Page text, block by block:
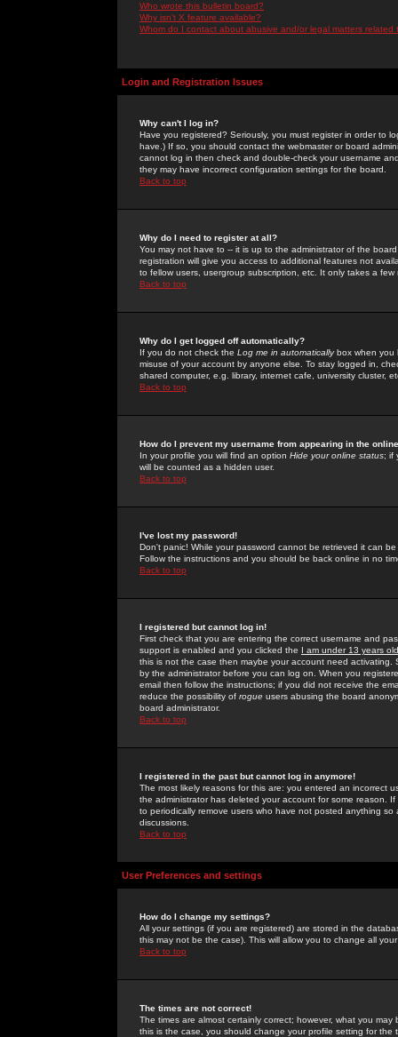
Who wrote this bulletin board?
Why isn't X feature available?
Whom do I contact about abusive and/or legal matters related
Login and Registration Issues
Why can't I log in?
Have you registered? Seriously, you must register in order to
have.) If so, you should contact the webmaster or board
cannot log in then check and double-check your username
they may have incorrect configuration settings for the board.
Back to top
Why do I need to register at all?
You may not have to -- it is up to the administrator of the
registration will give you access to additional features not
to fellow users, usergroup subscription, etc. It only takes a
Back to top
Why do I get logged off automatically?
If you do not check the Log me in automaticallybox when you
misuse of your account by anyone else. To stay logged in,
shared computer, e.g. library, internet cafe, university cluster,
Back to top
How do I prevent my username from appearing in the
In your profile you will find an option Hide your online status; if
will be counted as a hidden user.
Back to top
I've lost my password!
Don't panic! While your password cannot be retrieved it can
Follow the instructions and you should be back online in no
Back to top
I registered but cannot log in!
First check that you are entering the correct username and
support is enabled and you clicked the I am under 13 years old
this is not the case then maybe your account need activating.
by the administrator before you can log on. When you
email then follow the instructions; if you did not receive the
reduce the possibility of rogue users abusing the board
board administrator.
Back to top
I registered in the past but cannot log in anymore!
The most likely reasons for this are: you entered an incorrect
the administrator has deleted your account for some reason.
to periodically remove users who have not posted anything
discussions.
Back to top
User Preferences and settings
How do I change my settings?
All your settings (if you are registered) are stored in the
this may not be the case). This will allow you to change all
Back to top
The times are not correct!
The times are almost certainly correct; however, what you
this is the case, you should change your profile setting for